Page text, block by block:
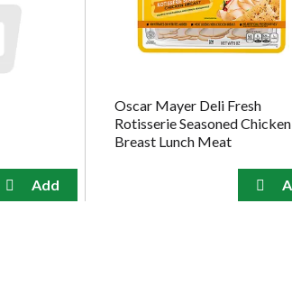
Oscar Mayer Deli Fresh
Rotisserie Seasoned Chicken
Breast Lunch Meat